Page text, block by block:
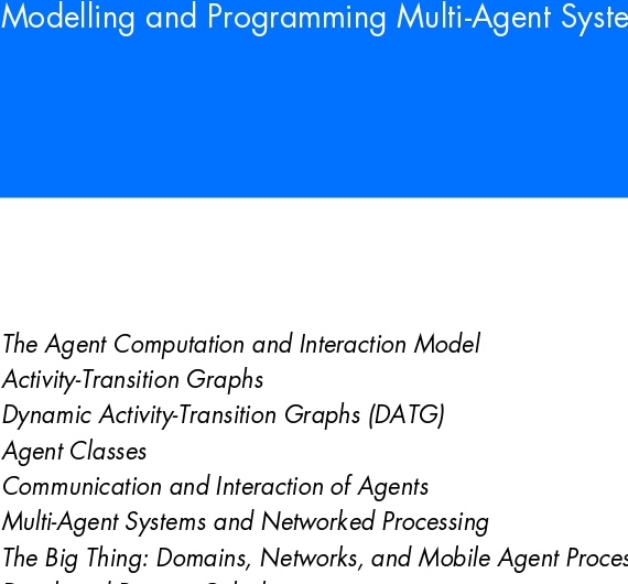
Modelling and Programming Multi-Agent
The Agent Computation and Interaction Model
Activity-Transition Graphs
Dynamic Activity-Transition Graphs (DATG)
Agent Classes
Communication and Interaction of Agents
Multi-Agent Systems and Networked Processing
The Big Thing: Domains, Networks, and Mobile Agent